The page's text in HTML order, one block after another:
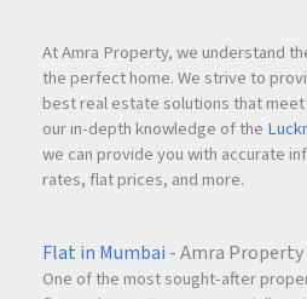
Why Invest in Emperia C2 Turbhe?
Commercial real estate inNavi
significant growth due to
corporate expansion, and
At Amra Property, we understand
the perfect home. We strive to
best real estate solutions that
our in-depth knowledge of the
we can provide you with accurate
rates, flat prices, and more.
Flat in Mumbai - Amra Property
One of the most sought-after